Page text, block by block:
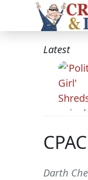
Latest
Darth